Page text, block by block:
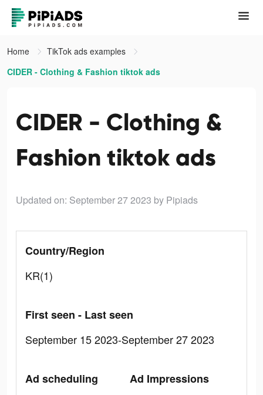
Home
TikTok ads examples
CIDER - Clothing & Fashion tiktok ads
CIDER - Clothing &
Fashion tiktok ads
Updated on: September 27 2023 by Pipiads
Country/Region
KR(1)
First seen - Last seen
September 15 2023-September 27 2023
Ad scheduling
Ad Impressions